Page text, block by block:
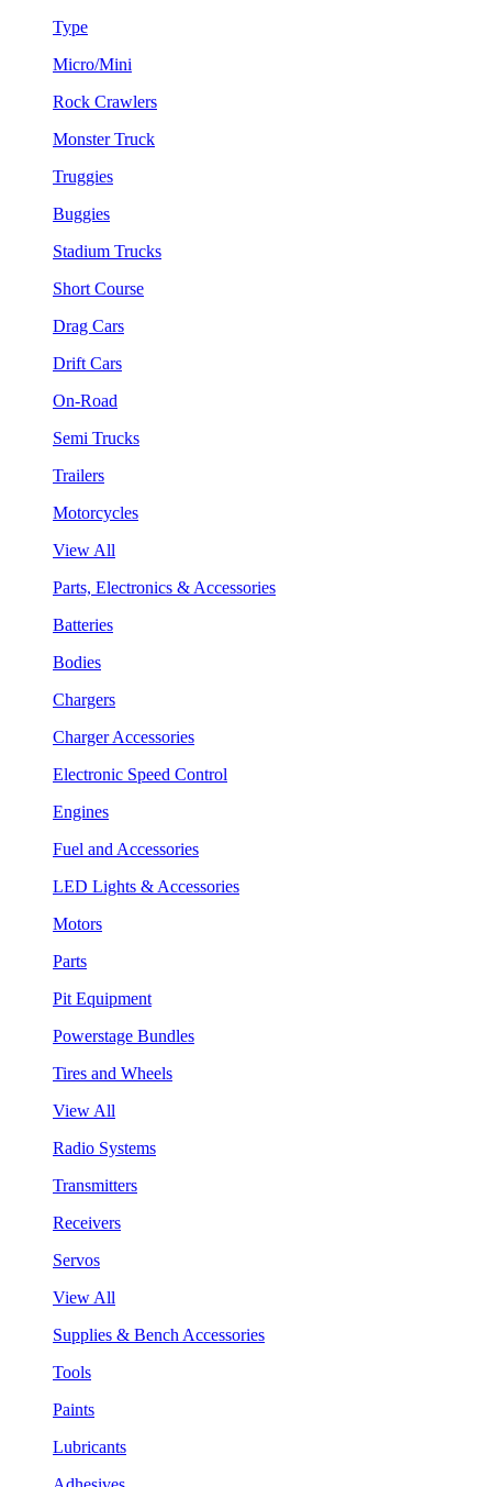
Type
Micro/Mini
Rock Crawlers
Monster Truck
Truggies
Buggies
Stadium Trucks
Short Course
Drag Cars
Drift Cars
On-Road
Semi Trucks
Trailers
Motorcycles
View All
Parts, Electronics & Accessories
Batteries
Bodies
Chargers
Charger Accessories
Electronic Speed Control
Engines
Fuel and Accessories
LED Lights & Accessories
Motors
Parts
Pit Equipment
Powerstage Bundles
Tires and Wheels
View All
Radio Systems
Transmitters
Receivers
Servos
View All
Supplies & Bench Accessories
Tools
Paints
Lubricants